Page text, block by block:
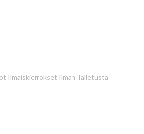
Ilmaiskierrokset Ilman Talletusta